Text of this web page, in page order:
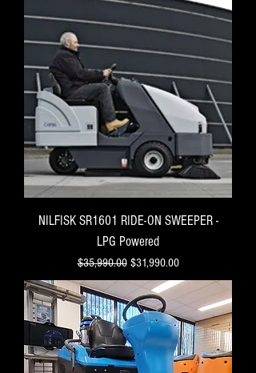
NILFISK SR1601 RIDE-ON SWEEPER -
LPG Powered
Regular Price
$35,990.00 Sale Price
$31,990.00